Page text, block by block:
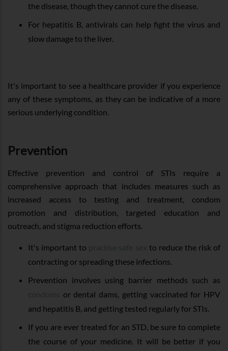
the disease, though they cannot cure the disease.
For hepatitis B, antivirals can help fight the virus and
slow damage to the liver.
It's important to see a healthcare provider if you experience
any of these symptoms, as they can be indicative of a more
serious underlying condition.
Prevention
Effective prevention and control of STIs require a
comprehensive approach that includes measures such as
increased access to testing and treatment, condom
promotion and distribution, targeted education and
outreach, and stigma reduction efforts.
It's important to
to reduce the risk of
contracting or spreading these infections.
Prevention involves using barrier methods such as
or dental dams, getting vaccinated for HPV
and hepatitis B, and getting tested regularly for STIs.
If you are ever treated for an STD, be sure to complete
the course of your medicine. It will be better if you